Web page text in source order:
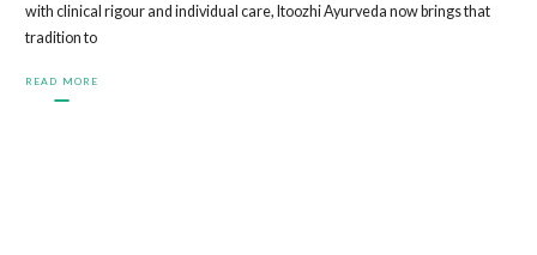
with clinical rigour and individual care, Itoozhi Ayurveda now brings that
tradition to
READ MORE